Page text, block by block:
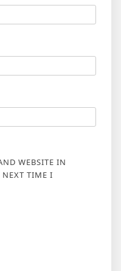
WEBSITE IN
NEXT TIME I